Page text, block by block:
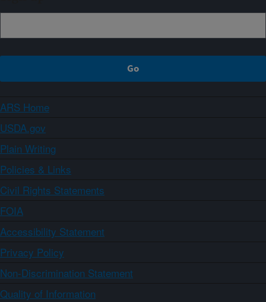
ARS Home
USDA.gov
Plain Writing
Policies & Links
Civil Rights Statements
FOIA
Accessibility Statement
Privacy Policy
Non-Discrimination Statement
Quality of Information